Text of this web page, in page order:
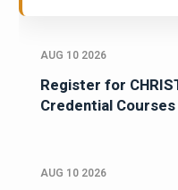
AUG 10 2026
Register for
Credential Courses
AUG 10 2026